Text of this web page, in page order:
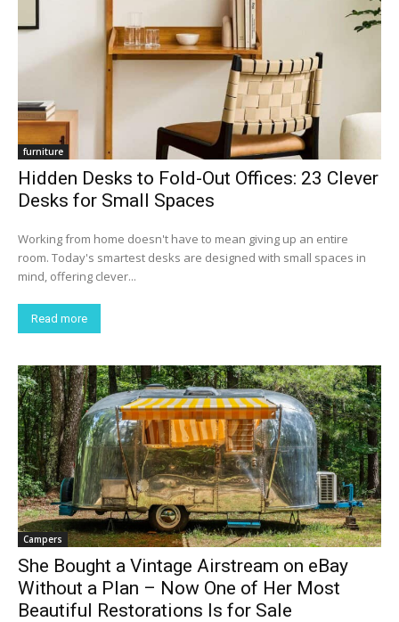
furniture
Hidden Desks to Fold-Out Offices: 23 Clever
Desks for Small Spaces
Working from home doesn't have to mean giving up an entire
room. Today's smartest desks are designed with small spaces in
mind, offering clever...
Read more
Campers
She Bought a Vintage Airstream on eBay
Without a Plan – Now One of Her Most
Beautiful Restorations Is for Sale